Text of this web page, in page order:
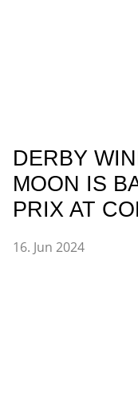
DERBY
MOON IS
PRIX AT
16. Jun 2024